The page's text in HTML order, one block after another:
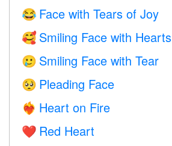
😂 Face with Tears of Joy
🥰 Smiling Face with Hearts
🥲 Smiling Face with Tear
🥺 Pleading Face
❤️‍🔥 Heart on Fire
❤️ Red Heart